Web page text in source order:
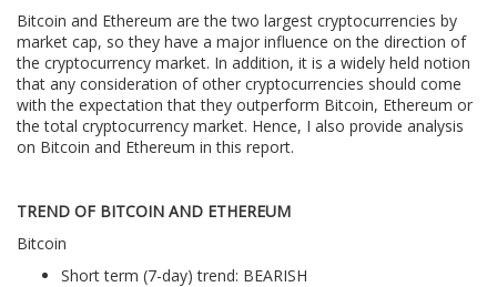
Bitcoin and Ethereum are the two largest cryptocurrencies by
market cap, so they have a major influence on the direction of
the cryptocurrency market. In addition, it is a widely held notion
that any consideration of other cryptocurrencies should come
with the expectation that they outperform Bitcoin, Ethereum or
the total cryptocurrency market. Hence, I also provide analysis
on Bitcoin and Ethereum in this report.
TREND OF BITCOIN AND ETHEREUM
Bitcoin
Short term (7-day) trend: BEARISH